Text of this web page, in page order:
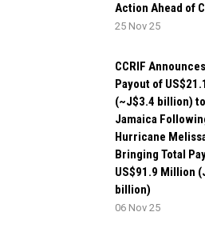
Action Ahead of
25 Nov 25
CCRIF
Payout of
(~J$3.4 billion) to
Jamaica
Hurricane
Bringing Total
US$91.9 Million
billion)
06 Nov 25